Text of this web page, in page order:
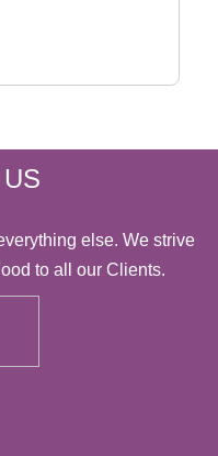
else. We strive
to all our Clients.